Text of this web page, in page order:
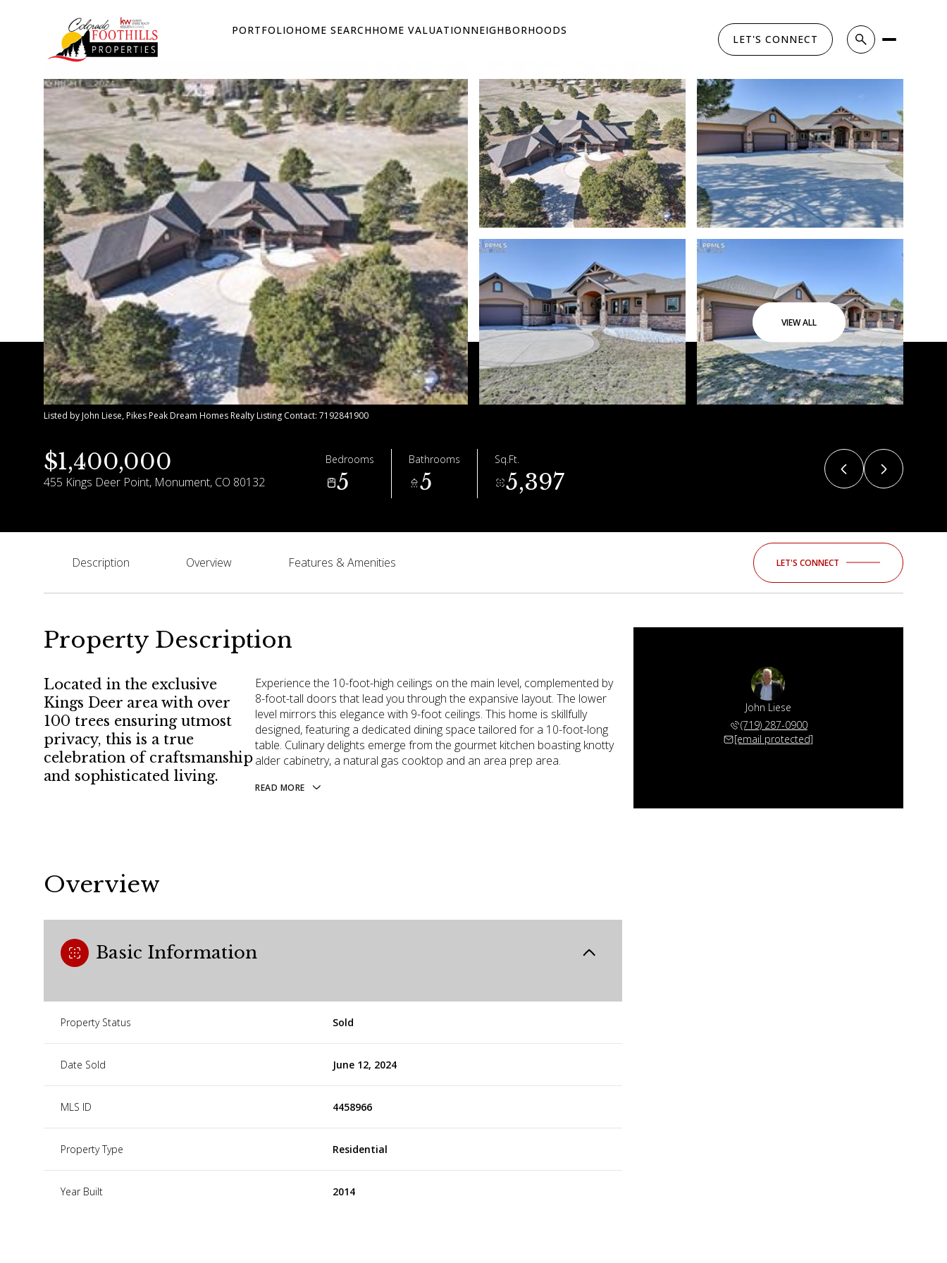
PORTFOLIOHOME SEARCHHOME VALUATIONNEIGHBORHOODS
LET'S CONNECT
VIEW ALL
Listed by John Liese, Pikes Peak Dream Homes Realty Listing Contact: 7192841900
$1,400,000
455 Kings Deer Point, Monument, CO 80132
Bedrooms
5
Bathrooms
5
Sq.Ft.
5,397
Description Overview Features & Amenities LET'S CONNECT
Property Description
Located in the exclusive
Kings Deer area with over
100 trees ensuring utmost
privacy, this is a true
celebration of craftsmanship
and sophisticated living.
Experience the 10-foot-high ceilings on the main level, complemented by
8-foot-tall doors that lead you through the expansive layout. The lower
level mirrors this elegance with 9-foot ceilings. This home is skillfully
designed, featuring a dedicated dining space tailored for a 10-foot-long
table. Culinary delights emerge from the gourmet kitchen boasting knotty
alder cabinetry, a natural gas cooktop and an area prep area.
READ MORE
Overview
Basic Information
Property Status Sold
Date Sold June 12, 2024
MLS ID 4458966
Property Type Residential
Year Built 2014
John Liese
(719) 287-0900
[email protected]